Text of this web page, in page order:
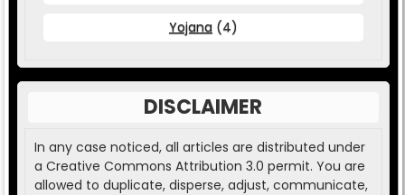
Yojana (4)
DISCLAIMER
In any case noticed, all articles are distributed under
a Creative Commons Attribution 3.0 permit. You are
allowed to duplicate, disperse, adjust, communicate,